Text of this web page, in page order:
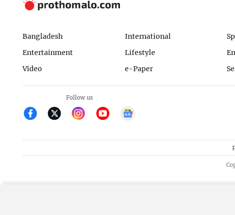
Bangladesh International
Entertainment
Lifestyle
Video
e-Paper
Follow us